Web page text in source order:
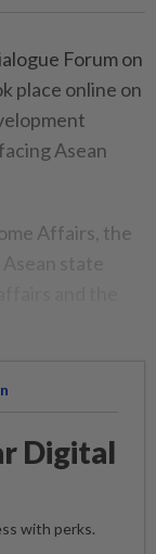
Forum on
place online on
Asean
Affairs, the
Digital
with perks.